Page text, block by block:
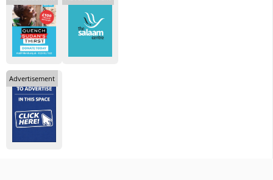
Advertisement